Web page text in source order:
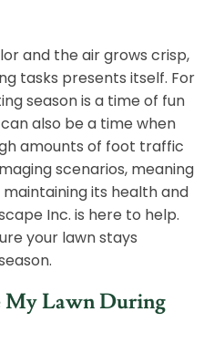
and the air grows crisp,
tasks presents itself. For
season is a time of fun
also be a time when
amounts of foot traffic
scenarios, meaning
maintaining its healthand
Inc. is here to help.
your lawn stays
My Lawn During